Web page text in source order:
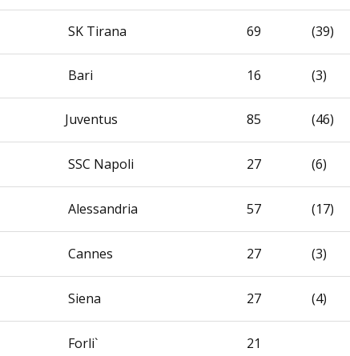
SK Tirana 69 (39)
Bari 16 (3)
Juventus 85 (46)
SSC Napoli 27 (6)
Alessandria 57 (17)
Cannes 27 (3)
Siena 27 (4)
Forli` 21